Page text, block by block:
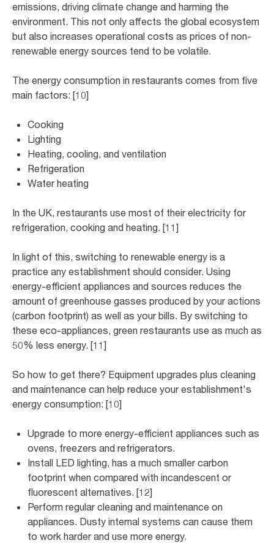
emissions, driving climate change and harming the
environment. This not only affects the global ecosystem
but also increases operational costs as prices of non-
renewable energy sources tend to be volatile.
The energy consumption in restaurants comes from five
main factors: [10]
Cooking
Lighting
Heating, cooling, and ventilation
Refrigeration
Water heating
In the UK, restaurants use most of their electricity for
refrigeration, cooking and heating. [11]
In light of this, switching to renewable energy is a
practice any establishment should consider. Using
energy-efficient appliances and sources reduces the
amount of greenhouse gasses produced by your actions
(carbon footprint) as well as your bills. By switching to
these eco-appliances, green restaurants use as much as
50% less energy. [11]
So how to get there? Equipment upgrades plus cleaning
and maintenance can help reduce your establishment's
energy consumption: [10]
Upgrade to more energy-efficient appliances such as
ovens, freezers and refrigerators.
Install LED lighting, has a much smaller carbon
footprint when compared with incandescent or
fluorescent alternatives. [12]
Perform regular cleaning and maintenance on
appliances. Dusty internal systems can cause them
to work harder and use more energy.